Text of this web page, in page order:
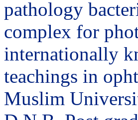
pathology
complex for
internationally
teachings in
Muslim